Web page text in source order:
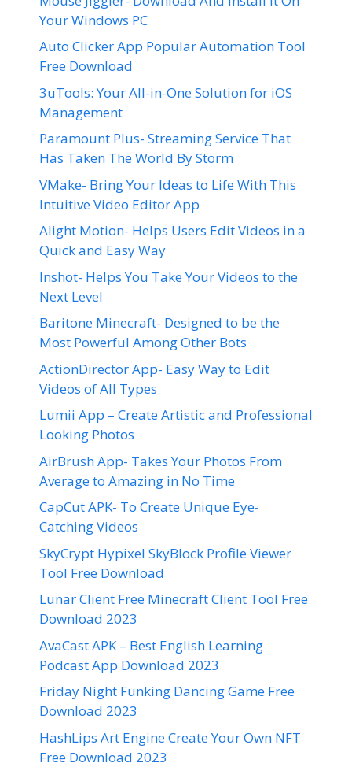
Your Windows PC
Auto Clicker App Popular Automation Tool
Free Download
3uTools: Your All-in-One Solution for iOS
Management
Paramount Plus- Streaming Service That
Has Taken The World By Storm
VMake- Bring Your Ideas to Life With This
Intuitive Video Editor App
Alight Motion- Helps Users Edit Videos in a
Quick and Easy Way
Inshot- Helps You Take Your Videos to the
Next Level
Baritone Minecraft- Designed to be the
Most Powerful Among Other Bots
ActionDirector App- Easy Way to Edit
Videos of All Types
Lumii App – Create Artistic and Professional
Looking Photos
AirBrush App- Takes Your Photos From
Average to Amazing in No Time
CapCut APK- To Create Unique Eye-
Catching Videos
SkyCrypt Hypixel SkyBlock Profile Viewer
Tool Free Download
Lunar Client Free Minecraft Client Tool Free
Download 2023
AvaCast APK – Best English Learning
Podcast App Download 2023
Friday Night Funking Dancing Game Free
Download 2023
HashLips Art Engine Create Your Own NFT
Free Download 2023